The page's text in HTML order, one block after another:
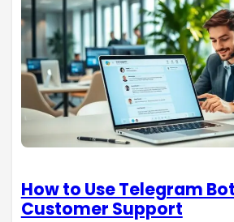
How to Use Telegram
Customer Support